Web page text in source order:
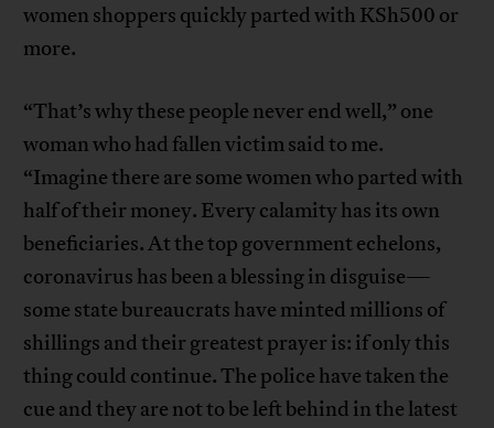
women shoppers quickly parted with KSh500 or
more.
“That’s why these people never end well,” one
woman who had fallen victim said to me.
“Imagine there are some women who parted with
half of their money. Every calamity has its own
beneficiaries. At the top government echelons,
coronavirus has been a blessing in disguise—
some state bureaucrats have minted millions of
shillings and their greatest prayer is: if only this
thing could continue. The police have taken the
cue and they are not to be left behind in the latest